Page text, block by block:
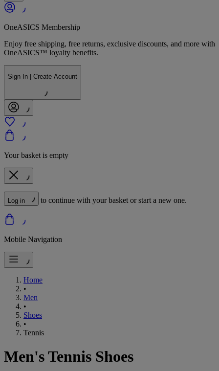
OneASICS Membership
Enjoy free shipping, free returns, exclusive discounts, and more with
OneASICS™ loyalty benefits.
Sign In | Create Account
Your basket is empty
Log in to continue with your basket or start a new one.
Mobile Navigation
Home
•
Men
•
Shoes
•
Tennis
Men's Tennis Shoes